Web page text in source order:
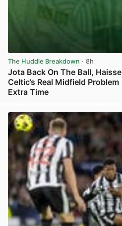
The Huddle Breakdown · 8h
Jota Back On The Ball,
Celtic’s Real Midfield
Extra Time